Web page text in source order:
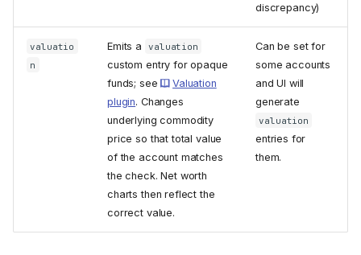
discrepancy)
valuatio
n
Emits a valuation
custom entry for opaque
funds; see
Valuation
plugin. Changes
underlying commodity
price so that total value
of the account matches
the check. Net worth
charts then reflect the
correct value.
Can be set for
some accounts
and UI will
generate
valuation
entries for
them.